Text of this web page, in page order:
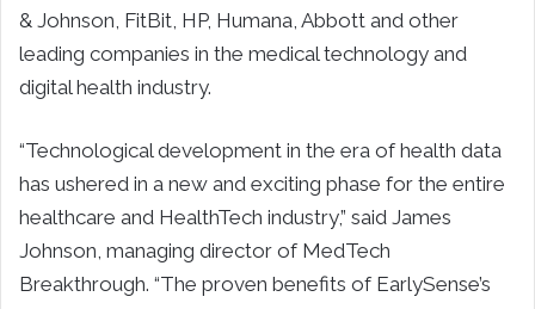
& Johnson, FitBit, HP, Humana, Abbott and other
leading companies in the medical technology and
digital health industry.
“Technological development in the era of health data
has ushered in a new and exciting phase for the entire
healthcare and HealthTech industry,” said James
Johnson, managing director of MedTech
Breakthrough. “The proven benefits of EarlySense’s